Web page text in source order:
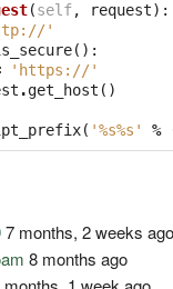
(self, request):
'
():
'https://'
.get_host ()
( '%s%s ' %
7 months, 2 weeks ago
8 months ago